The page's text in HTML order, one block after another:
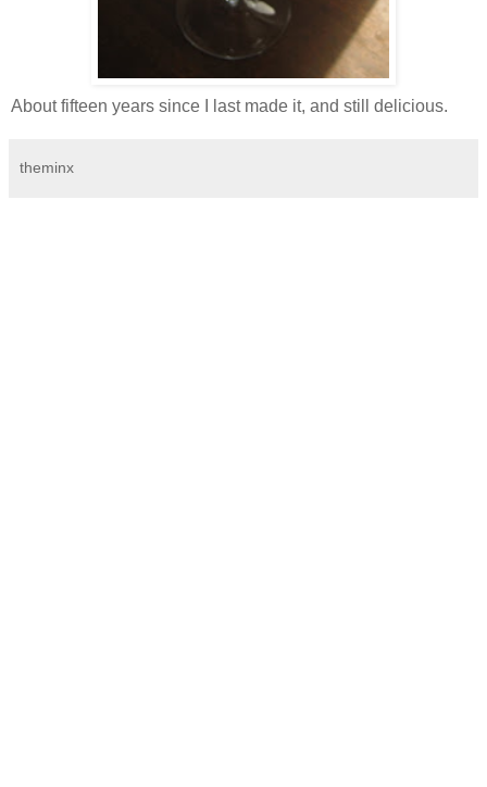
About fifteen years since I last made it, and still delicious.
theminx